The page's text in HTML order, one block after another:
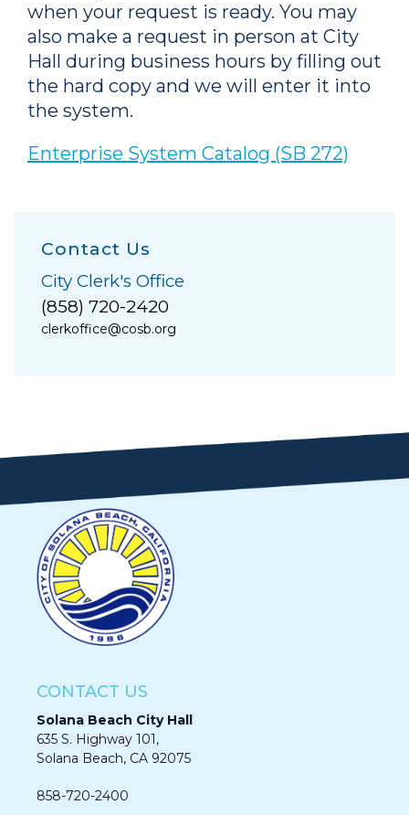
when your request is ready. You may
also make a request in person at City
Hall during business hours by filling out
the hard copy and we will enter it into
the system.
Enterprise System Catalog (SB 272)
Contact Us
City Clerk's Office
(858) 720-2420
clerkoffice@cosb.org
CONTACT US
Solana Beach City Hall
635 S. Highway 101,
Solana Beach, CA 92075​​​​​​
858-720-2400